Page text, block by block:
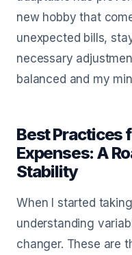
new hobby that
unexpected bills,
necessary
balanced and my
Best Practices
Expenses: A
Stability
When I started
understanding
changer. These are